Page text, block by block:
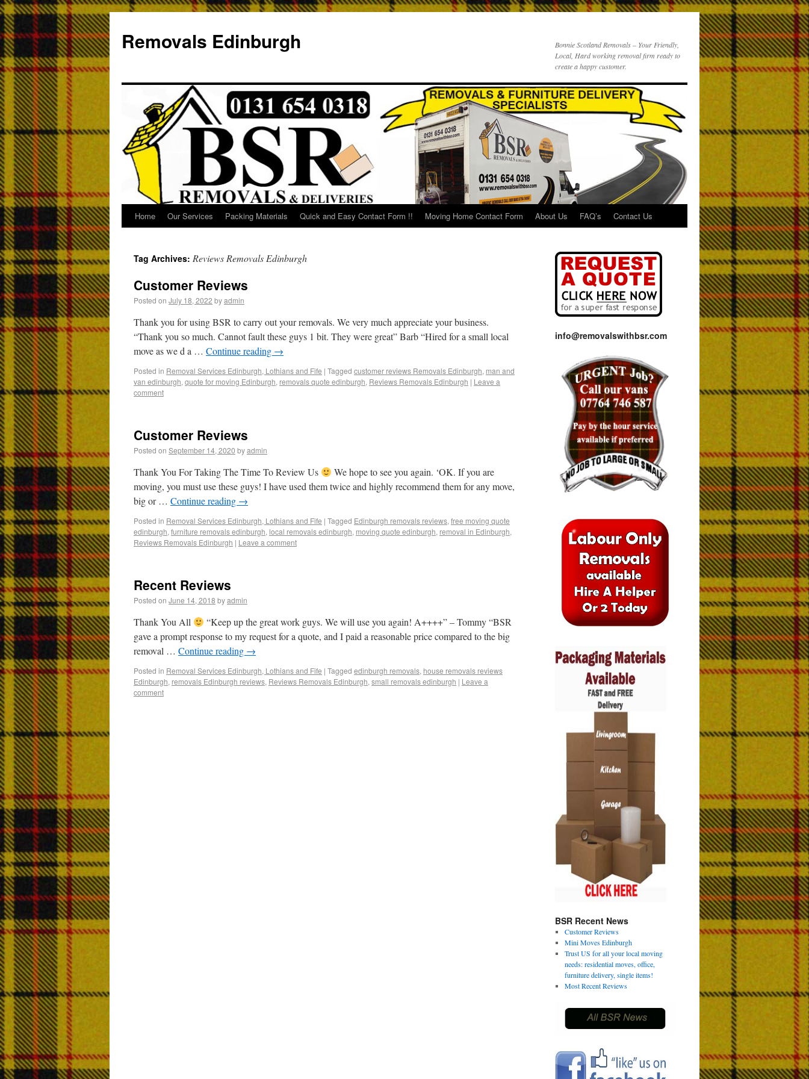
Removals Edinburgh
Bonnie Scotland Removals – Your Friendly,
Local, Hard working removal firm ready to
create a happy customer.
Home Our Services Packing Materials Quick and Easy Contact Form !! Moving Home Contact Form About Us FAQ’s Contact Us
Tag Archives: Reviews Removals Edinburgh
Customer Reviews
Posted on July 18, 2022 byadmin
Thank you for using BSR to carry out your removals. We very much appreciate your business.
“Thank you so much. Cannot fault these guys 1 bit. They were great” Barb “Hired for a small local
move as we d a … Continue reading →
Posted in Removal Services Edinburgh, Lothians and Fife | Tagged customer reviews Removals Edinburgh, man and
van edinburgh, quote for moving Edinburgh, removals quote edinburgh, Reviews Removals Edinburgh | Leave a
comment
Customer Reviews
Posted on September 14, 2020 byadmin
Thank You For Taking The Time To Review Us
We hope to see you again. ‘OK. If you are
moving, you must use these guys! I have used them twice and highly recommend them for any move,
big or … Continue reading →
Posted in Removal Services Edinburgh, Lothians and Fife | Tagged Edinburgh removals reviews, free moving quote
edinburgh, furniture removals edinburgh, local removals edinburgh, moving quote edinburgh, removal in Edinburgh,
Reviews Removals Edinburgh | Leave a comment
Recent Reviews
Posted on June 14, 2018 byadmin
Thank You All
“Keep up the great work guys. We will use you again! A++++” – Tommy “BSR
gave a prompt response to my request for a quote, and I paid a reasonable price compared to the big
removal … Continue reading →
Posted in Removal Services Edinburgh, Lothians and Fife | Tagged edinburgh removals, house removals reviews
Edinburgh, removals Edinburgh reviews, Reviews Removals Edinburgh, small removals edinburgh | Leave a
comment
info@removalswithbsr.com
BSR Recent News
Customer Reviews
Mini Moves Edinburgh
Trust US for all your local moving
needs: residential moves, office,
furniture delivery, single items!
Most Recent Reviews